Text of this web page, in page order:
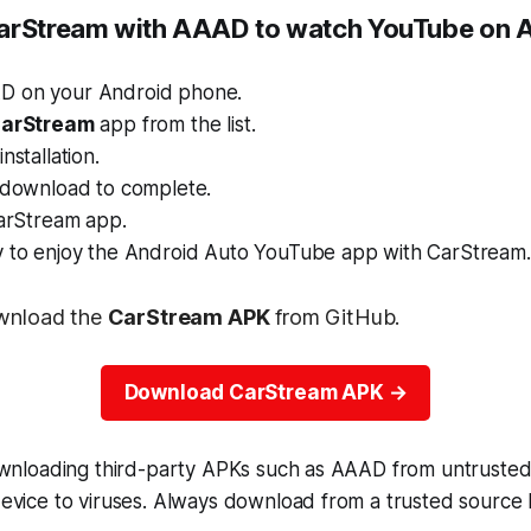
with AAAD to watch YouTube on
on your Android phone.
app from the list.
to complete.
app.
to enjoy the Android Auto YouTube app with CarStream.
the CarStream APKfrom GitHub.
Download CarStream APK
third-party APKs such as AAAD from
to viruses. Always download from a trusted source